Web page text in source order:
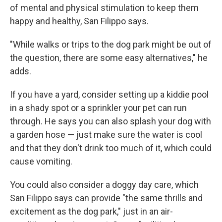
of mental and physical stimulation to keep them
happy and healthy, San Filippo says.
"While walks or trips to the dog park might be out of
the question, there are some easy alternatives," he
adds.
If you have a yard, consider setting up a kiddie pool
in a shady spot or a sprinkler your pet can run
through. He says you can also splash your dog with
a garden hose — just make sure the water is cool
and that they don't drink too much of it, which could
cause vomiting.
You could also consider a doggy day care, which
San Filippo says can provide "the same thrills and
excitement as the dog park," just in an air-